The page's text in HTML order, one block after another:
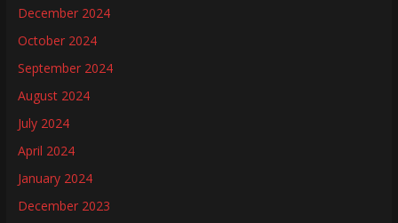
December 2024
October 2024
September 2024
August 2024
July 2024
April 2024
January 2024
December 2023